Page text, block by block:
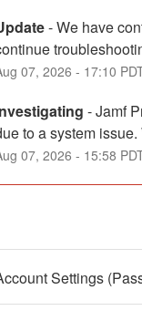
-We have
07, 2026 - 17:10
-Jamf
to a system
07, 2026 - 15:58